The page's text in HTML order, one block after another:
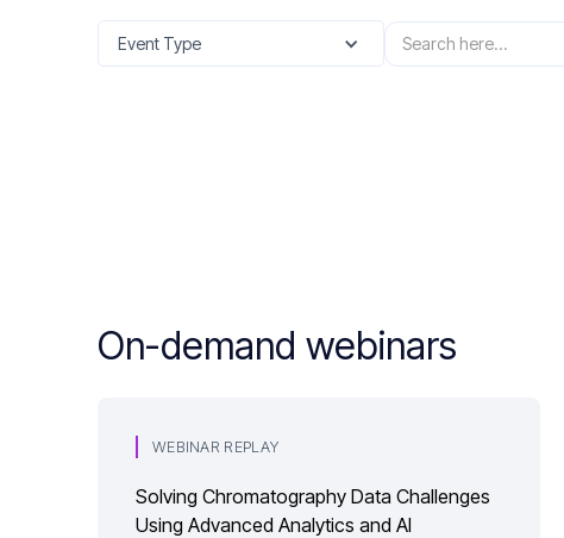
Event Type
On-demand webinars
WEBINAR REPLAY
Solving Chromatography Data Challenges
Using Advanced Analytics and AI